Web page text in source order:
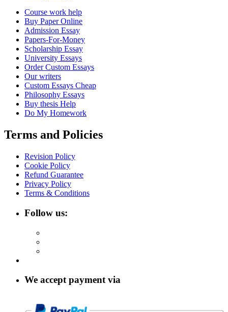
Course work help
Buy Paper Online
Admission Essay
Papers-For-Money
Scholarship Essay
University Essays
Order Custom Essays
Our writers
Custom Essays Cheap
Philosophy Essays
Buy thesis Help
Do My Homework
Terms and Policies
Revision Policy
Cookie Policy
Refund Guarantee
Privacy Policy
Terms & Conditions
Follow us:
We accept payment via